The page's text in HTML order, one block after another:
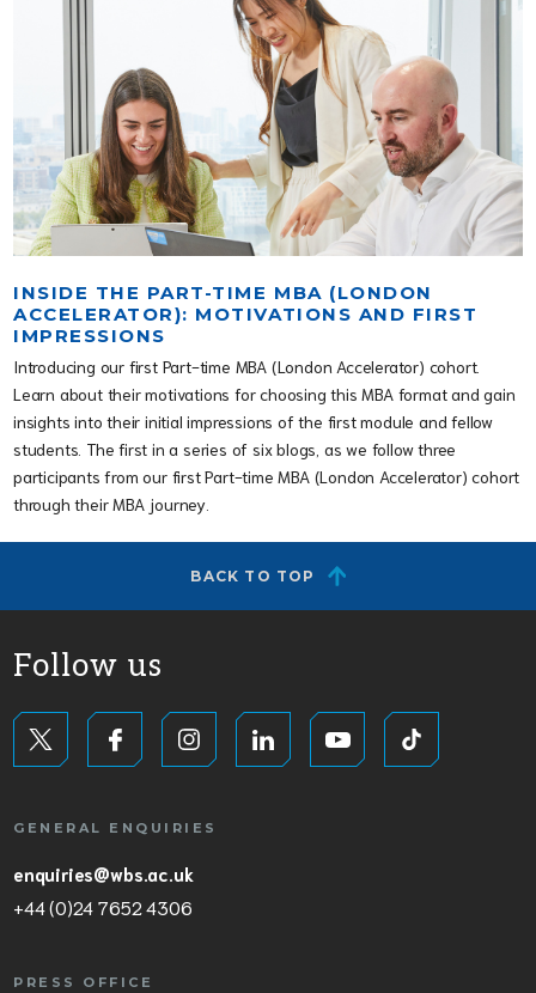
INSIDE THE PART-TIME MBA (LONDON
ACCELERATOR): MOTIVATIONS AND FIRST
IMPRESSIONS
Introducing our first Part-time MBA (London Accelerator) cohort.
Learn about their motivations for choosing this MBA format and gain
insights into their initial impressions of the first module and fellow
students. The first in a series of six blogs, as we follow three
participants from our first Part-time MBA (London Accelerator) cohort
through their MBA journey.
BACK TO TOP
Follow us
GENERAL ENQUIRIES
enquiries@wbs.ac.uk
+44 (0)24 7652 4306
PRESS OFFICE